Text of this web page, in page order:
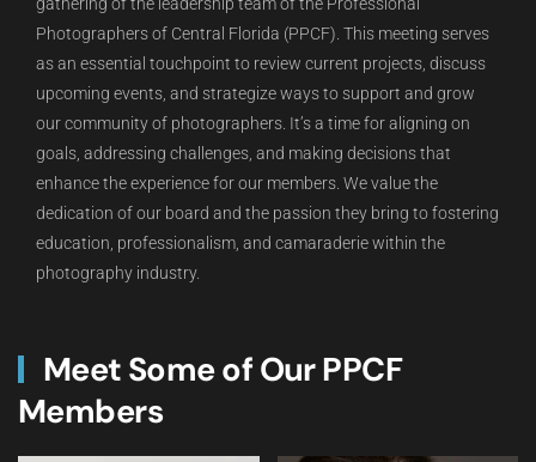
Photographers of Central Florida (PPCF). This meeting serves
as an essential touchpoint to review current projects, discuss
upcoming events, and strategize ways to support and grow
our community of photographers. It’s a time for aligning on
goals, addressing challenges, and making decisions that
enhance the experience for our members. We value the
dedication of our board and the passion they bring to fostering
education, professionalism, and camaraderie within the
photography industry.
Meet Some of Our PPCF
Members